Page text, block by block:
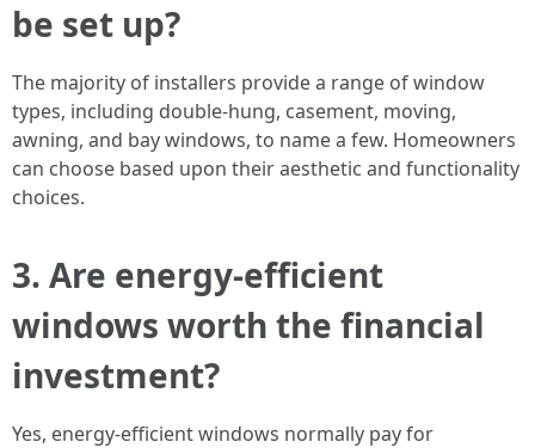
be set up?
The majority of installers provide a range of window
types, including double-hung, casement, moving,
awning, and bay windows, to name a few. Homeowners
can choose based upon their aesthetic and functionality
choices.
3. Are energy-efficient
windows worth the financial
investment?
Yes, energy-efficient windows normally pay for